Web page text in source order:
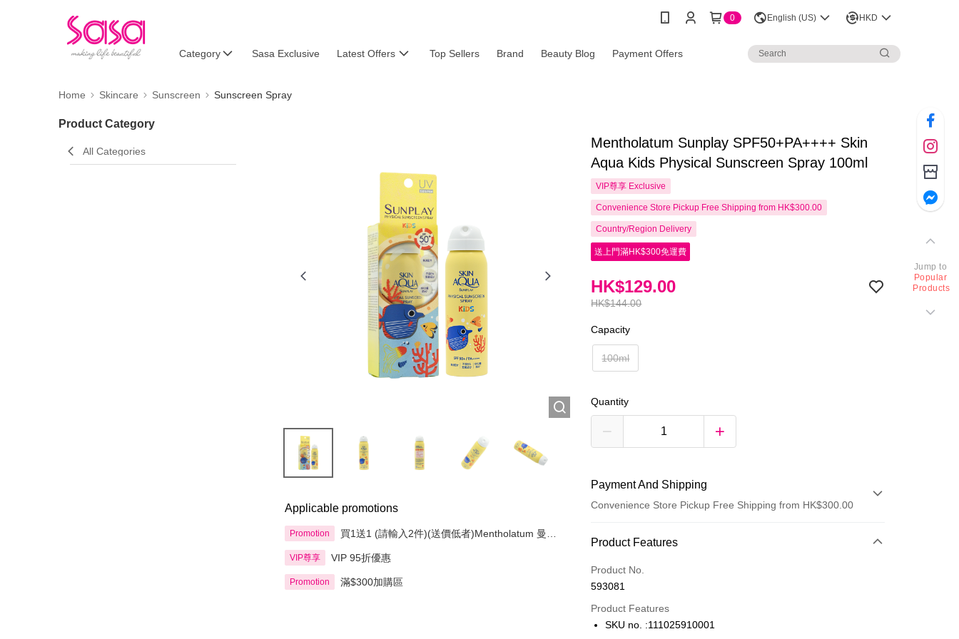
0 English (US) HKD
Category Sasa Exclusive Latest Offers Top Sellers Brand Beauty Blog Payment Offers
Home Skincare Sunscreen Sunscreen Spray
Product Category
All Categories
Applicable promotions
Promotion
買1送1 (請輸入2件)(送價低者)Mentholatum 曼秀
VIP尊享 VIP 95折優惠
Promotion 滿$300加購區
Mentholatum Sunplay SPF50+PA++++ Skin
Aqua Kids Physical Sunscreen Spray 100ml
VIP尊享 Exclusive
Convenience Store Pickup Free Shipping from HK$300.00
Country/Region Delivery
送上門滿HK$300免運費
HK$144.00
HK$129.00
Capacity
100ml
Quantity
Payment And Shipping
Convenience Store Pickup Free Shipping from HK$300.00
Payment Method
Credit Card
Apple Pay
Product Features
Product No.
593081
Product Features
SKU no. :111025910001
Jump to
Popular
Products